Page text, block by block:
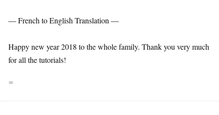
— French to English Translation —
Happy new year 2018 to the whole family. Thank you very much
for all the tutorials!
∞